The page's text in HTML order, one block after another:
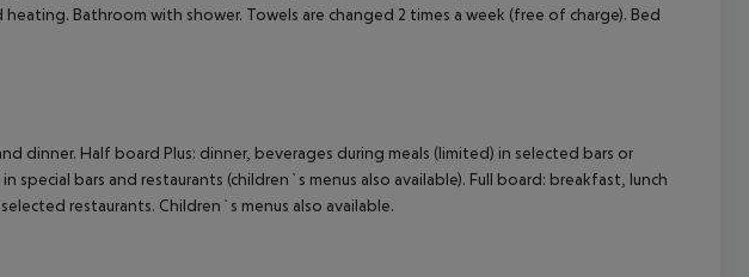
Bathroom with shower. Towels are changed 2 times a week (free of charge). Bed
dinner. Half board Plus: dinner, beverages during meals (limited) in selected bars or
bars and restaurants (children`s menus also available). Full board: breakfast, lunch
restaurants. Children`s menus also available.